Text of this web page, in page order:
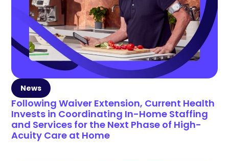
News
Following Waiver Extension, Current Health
Invests in Coordinating In-Home Staffing
and Services for the Next Phase of High-
Acuity Care at Home